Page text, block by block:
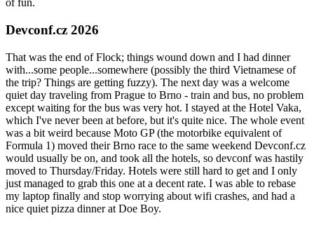
of fun.
Devconf.cz 2026
That was the end of Flock; things wound down and I had dinner
with...some people...somewhere (possibly the third Vietnamese of
the trip? Things are getting fuzzy). The next day was a welcome
quiet day traveling from Prague to Brno - train and bus, no problem
except waiting for the bus was very hot. I stayed at the Hotel Vaka,
which I've never been at before, but it's quite nice. The whole event
was a bit weird because Moto GP (the motorbike equivalent of
Formula 1) moved their Brno race to the same weekend Devconf.cz
would usually be on, and took all the hotels, so devconf was hastily
moved to Thursday/Friday. Hotels were still hard to get and I only
just managed to grab this one at a decent rate. I was able to rebase
my laptop finally and stop worrying about wifi crashes, and had a
nice quiet pizza dinner at Doe Boy.